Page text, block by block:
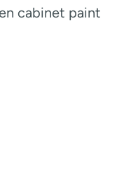
cabinet paint